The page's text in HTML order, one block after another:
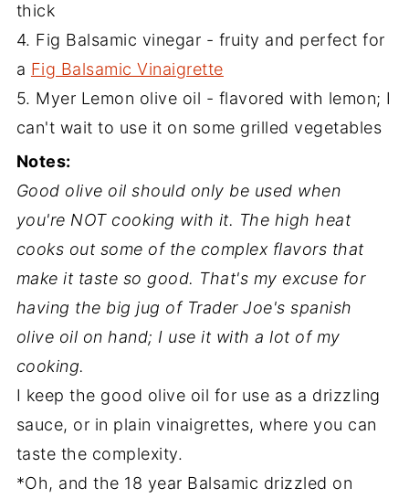
thick
4. Fig Balsamic vinegar - fruity and perfect for
a Fig Balsamic Vinaigrette
5. Myer Lemon olive oil - flavored with lemon; I
can't wait to use it on some grilled vegetables
Notes:
Good olive oil should only be used when
you're NOT cooking with it. The high heat
cooks out some of the complex flavors that
make it taste so good. That's my excuse for
having the big jug of Trader Joe's spanish
olive oil on hand; I use it with a lot of my
cooking.
I keep the good olive oil for use as a drizzling
sauce, or in plain vinaigrettes, where you can
taste the complexity.
*Oh, and the 18 year Balsamic drizzled on